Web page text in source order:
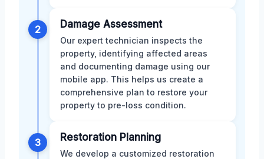
2 Damage Assessment
Our expert technician inspects the
property, identifying affected areas
and documenting damage using our
mobile app. This helps us create a
comprehensive plan to restore your
property to pre-loss condition.
3 Restoration Planning
We develop a customized restoration